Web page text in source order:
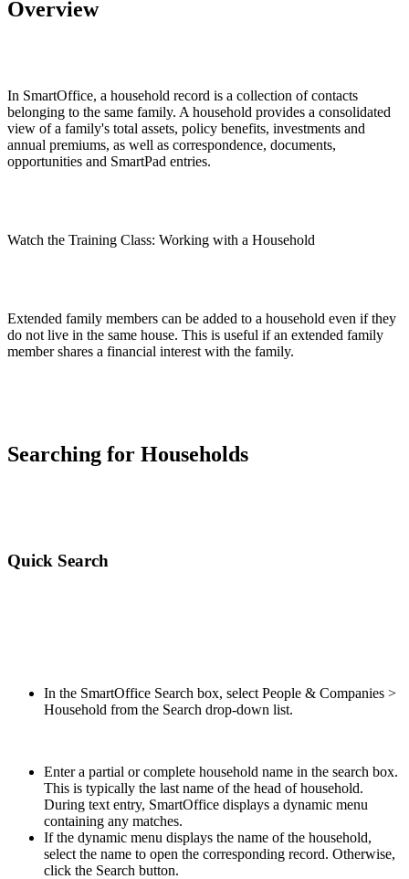
Overview
In SmartOffice, a household record is a collection of contacts
belonging to the same family. A household provides a consolidated
view of a family's total assets, policy benefits, investments and
annual premiums, as well as correspondence, documents,
opportunities and SmartPad entries.
Watch the Training Class: Working with a Household
Extended family members can be added to a household even if they
do not live in the same house. This is useful if an extended family
member shares a financial interest with the family.
Searching for Households
Quick Search
In the SmartOffice Search box, select People & Companies >
Household from the Search drop-down list.
Enter a partial or complete household name in the search box.
This is typically the last name of the head of household.
During text entry, SmartOffice displays a dynamic menu
containing any matches.
If the dynamic menu displays the name of the household,
select the name to open the corresponding record. Otherwise,
click the Search button.